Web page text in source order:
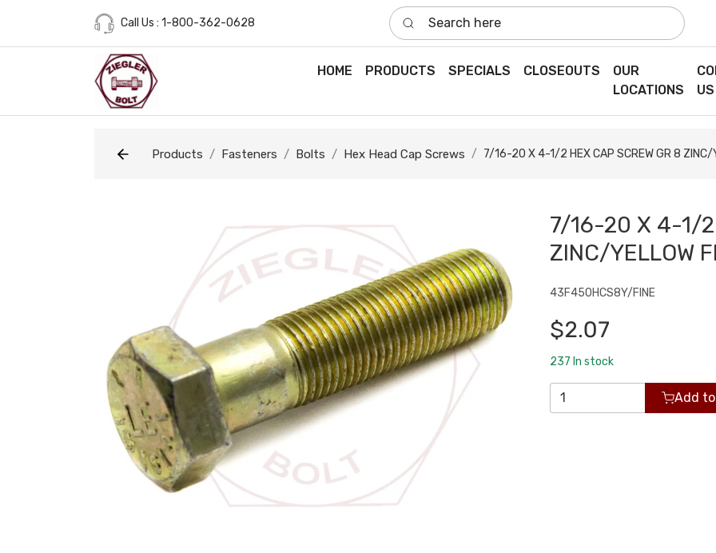
Call Us : 1-800-362-0628
Search here
HOME PRODUCTS SPECIALS CLOSEOUTS
OUR
LOCATIONS
US
Products Fasteners Bolts Hex Head Cap Screws 7/16-20 X 4-1/2 HEX CAP SCREW GR 8 ZINC/
7/16-20 X 4-1/2
ZINC/YELLOW
43F450HCS8Y/FINE
$2.07
237 In stock
Add